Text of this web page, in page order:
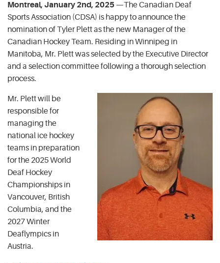
Montreal, January 2nd, 2025 —The Canadian Deaf
Sports Association (CDSA) is happy to announce the
nomination of Tyler Plett as the new Manager of the
Canadian Hockey Team. Residing in Winnipeg in
Manitoba, Mr. Plett was selected by the Executive Director
and a selection committee following a thorough selection
process.
Mr. Plett will be
responsible for
managing the
national ice hockey
teams in preparation
for the 2025 World
Deaf Hockey
Championships in
Vancouver, British
Columbia, and the
2027 Winter
Deaflympics in
Austria.